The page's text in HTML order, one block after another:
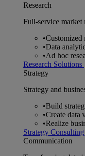
Research
Full-service market
•Customized
•Data
•Ad hoc
Research Solutions
Strategy
Strategy and
•Build
•Create data
•Realize
Strategy Consulting
Communication